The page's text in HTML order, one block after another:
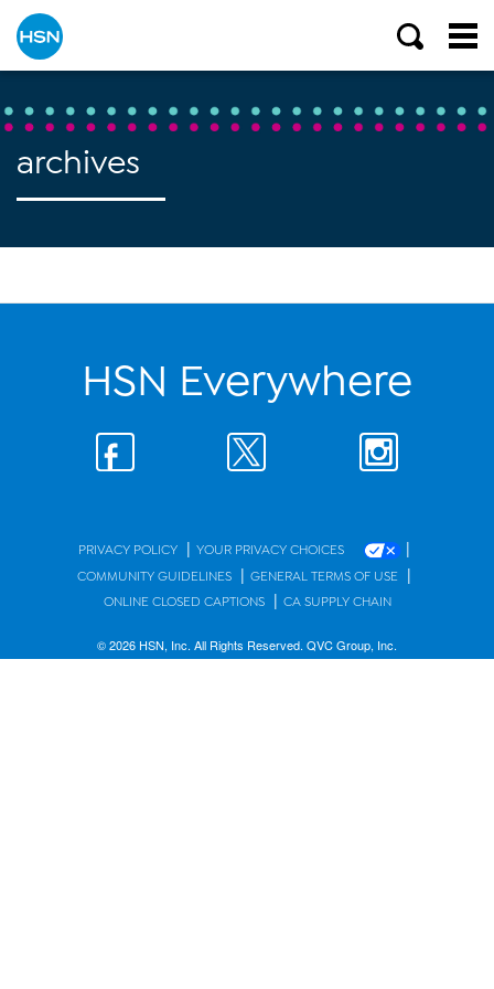
archives
HSN Everywhere
PRIVACY POLICY | YOUR PRIVACY CHOICES |
COMMUNITY GUIDELINES | GENERAL TERMS OF USE |
ONLINE CLOSED CAPTIONS | CA SUPPLY CHAIN
© 2026 HSN, Inc. All Rights Reserved. QVC Group, Inc.